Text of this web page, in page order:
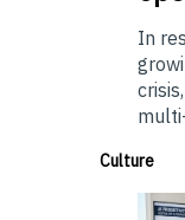
In
Culture